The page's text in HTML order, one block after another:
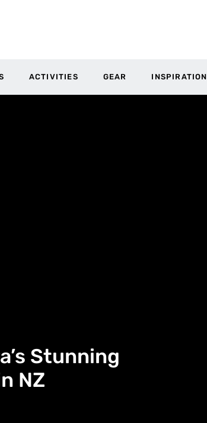
ACTIVITIES GEAR INSPIRATION
Stunning
NZ